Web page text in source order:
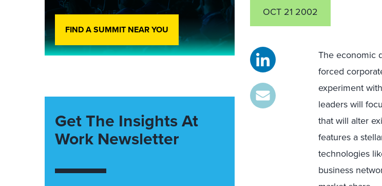
OCT 21 2002
The economic
forced
experiment
leaders will
that will alter
features a
technologies
business
FIND A SUMMIT NEAR YOU
Get The Insights At
Work Newsletter